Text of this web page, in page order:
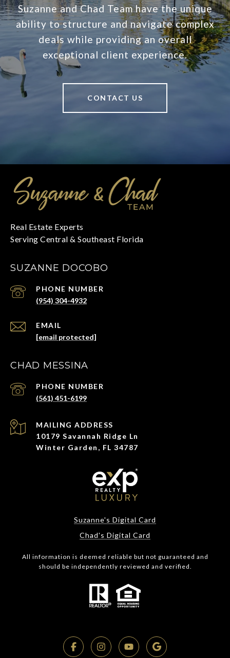
Suzanne and Chad Team have the unique
ability to structure and navigate complex
deals while providing an overall
exceptional client experience.
CONTACT US
SUZANNE DOCOBO
EMAIL
[email protected]
PHONE NUMBER
(954) 304-4932
CHAD MESSINA
PHONE NUMBER
(561) 451-6199
ADDRESS
10179 Savannah Ridge Ln
Winter Garden, FL 34787
Suzanne's Digital Card
Chad's Digital Card
All information is deemed reliable but not guaranteed and
should be independently reviewed and verified.